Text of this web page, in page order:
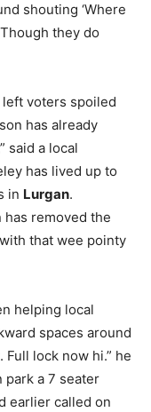
shouting ‘Where
they do
left voters spoiled
has already
said a local
has lived up to
in Lurgan.
has removed the
that wee pointy
helping local
spaces around
Full lock now hi.” he
park a 7 seater
earlier called on